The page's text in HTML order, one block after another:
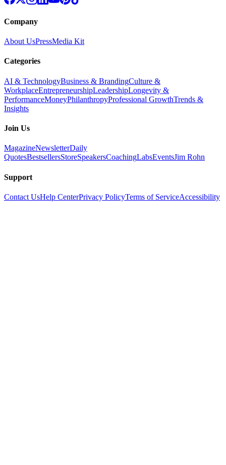
Company
About UsPressMedia Kit
Categories
AI & TechnologyBusiness & BrandingCulture &
WorkplaceEntrepreneurshipLeadershipLongevity &
PerformanceMoneyPhilanthropyProfessional GrowthTrends &
Insights
Join Us
MagazineNewsletterDaily
QuotesBestsellersStoreSpeakersCoachingLabsEventsJim Rohn
Support
Contact UsHelp CenterPrivacy PolicyTerms of ServiceAccessibility